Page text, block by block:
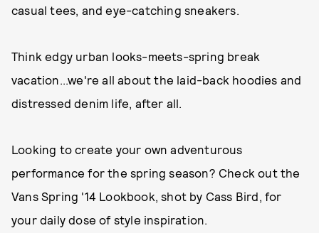
casual tees, and eye-catching sneakers.
Think edgy urban looks-meets-spring break
vacation...we're all about the laid-back hoodies and
distressed denim life, after all.
Looking to create your own adventurous
performance for the spring season? Check out the
Vans Spring '14 Lookbook, shot by Cass Bird, for
your daily dose of style inspiration.